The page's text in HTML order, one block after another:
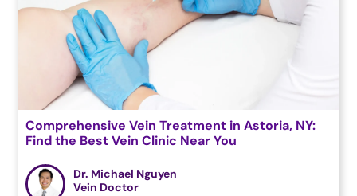
Comprehensive Vein Treatment in Astoria, NY:
Find the Best Vein Clinic Near You
Dr. Michael Nguyen
Vein Doctor